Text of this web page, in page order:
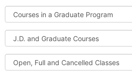
a
J.D.
Cluster
Courses
in
a
Graduate
Program
J.D.
and
Graduate
Courses
Open,
Full